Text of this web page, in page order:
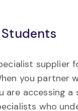
supplier
you partner
are accessing a
who